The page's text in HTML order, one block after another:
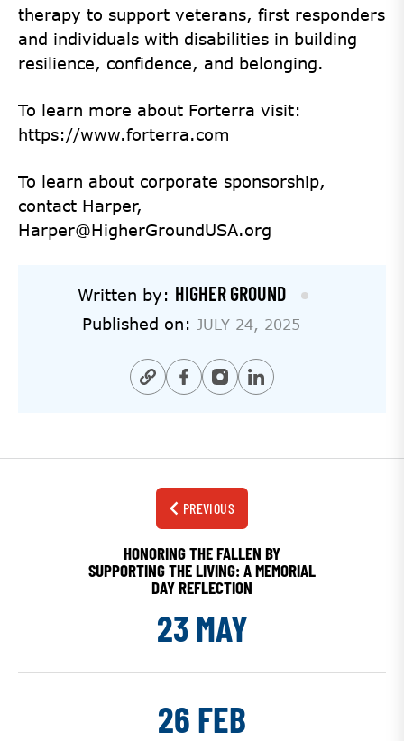
therapy to support veterans, first responders
and individuals with disabilities in building
resilience, confidence, and belonging.
To learn more about Forterra visit:
https://www.forterra.com
To learn about corporate sponsorship,
contact Harper,
Harper@HigherGroundUSA.org
Written by: HIGHER GROUND
Published on: JULY 24, 2025
PREVIOUS
HONORING THE FALLEN BY
SUPPORTING THE LIVING: A MEMORIAL
DAY REFLECTION
23 MAY
26 FEB